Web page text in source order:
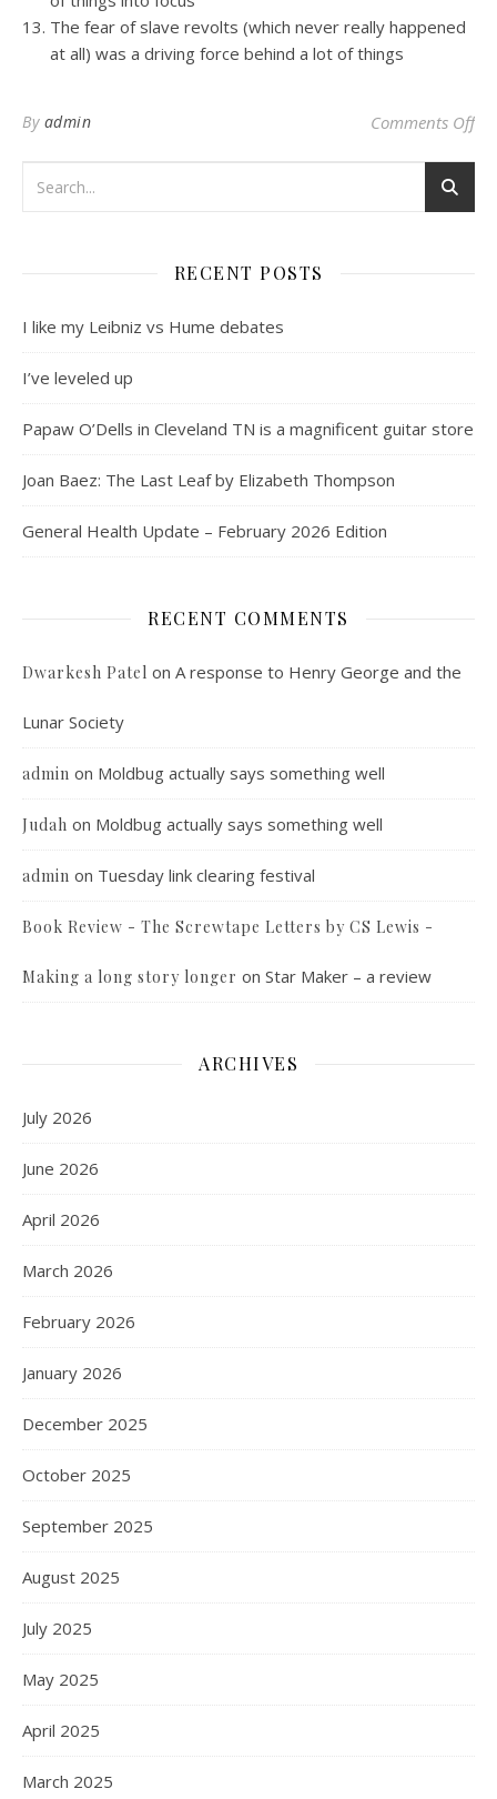
The fear of slave revolts (which never really happened
at all) was a driving force behind a lot of things
By admin Comments Offon
RECENT POSTS
I like my Leibniz vs Hume debates
I’ve leveled up
Papaw O’Dells in Cleveland TN is a magnificent guitar store
Joan Baez: The Last Leaf by Elizabeth Thompson
General Health Update – February 2026 Edition
RECENT COMMENTS
Dwarkesh Patel on A response to Henry George and the
Lunar Society
admin on Moldbug actually says something well
Judah on Moldbug actually says something well
admin on Tuesday link clearing festival
Book Review - The Screwtape Letters by CS Lewis -
Making a long story longer on Star Maker – a review
ARCHIVES
July 2026
June 2026
April 2026
March 2026
February 2026
January 2026
December 2025
October 2025
September 2025
August 2025
July 2025
May 2025
April 2025
March 2025